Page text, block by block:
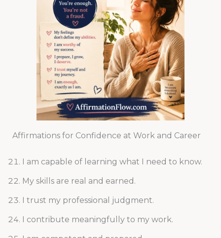
Affirmations for Confidence at Work and Career
I am capable of learning what I need to know.
My skills are real and earned.
I trust my professional judgment.
I contribute meaningfully to my work.